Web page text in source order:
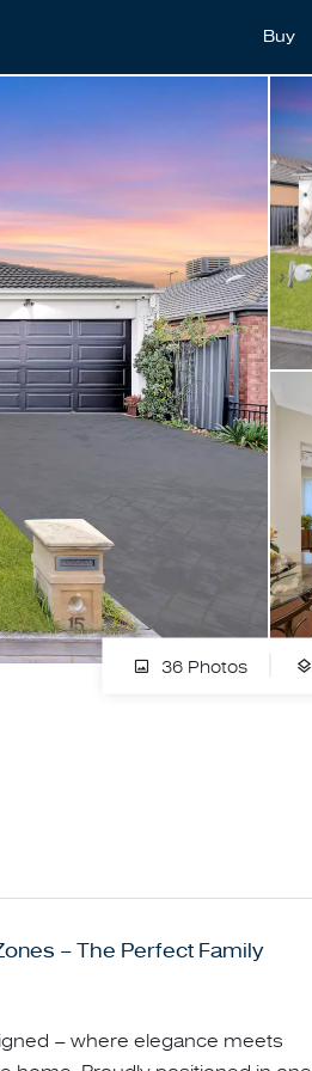
Buy
36 Photos
– The Perfect Family
– where elegance meets